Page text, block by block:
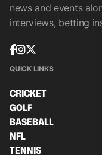
news and events
interviews, betting
QUICK LINKS
CRICKET
GOLF
BASEBALL
NFL
TENNIS